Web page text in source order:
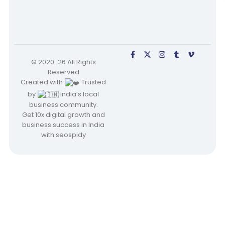
© 2020-26 All Rights
Reserved
Created with
Trusted
by
India’s local
business community.
Get 10x digital growth and
business success in India
with seospidy